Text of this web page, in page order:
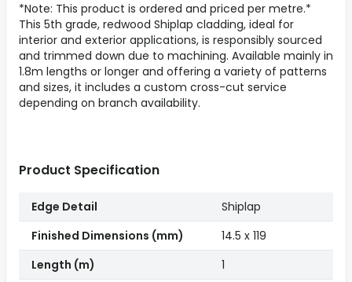
*Note: This product is ordered and priced per metre.*
This 5th grade, redwood Shiplap cladding, ideal for
interior and exterior applications, is responsibly sourced
and trimmed down due to machining. Available mainly in
1.8m lengths or longer and offering a variety of patterns
and sizes, it includes a custom cross-cut service
depending on branch availability.
Product Specification
Edge Detail
Shiplap
Finished Dimensions (mm)
14.5 x 119
Length (m)
1